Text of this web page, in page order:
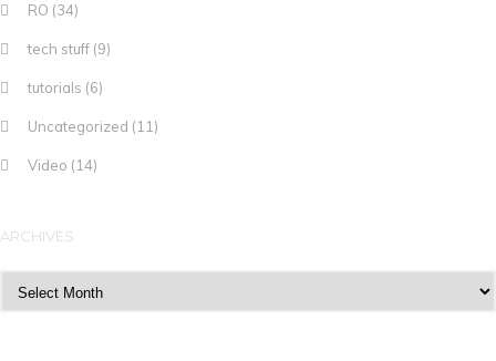
RO (34)
tech stuff (9)
tutorials (6)
Uncategorized (11)
Video (14)
ARCHIVES